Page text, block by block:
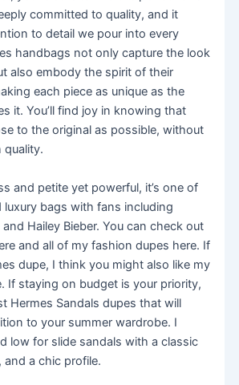
committed to quality, and it
to detail we pour into every
handbags not only capture the look
also embody the spirit of their
each piece as unique as the
it. You’ll find joy in knowing that
to the original as possible, without
quality.
and petite yet powerful, it’s one of
bags with fans including
Hailey Bieber. You can check out
and all of my fashion dupes here. If
dupe, I think you might also like my
If staying on budget is your priority,
Hermes Sandals dupes that will
to your summer wardrobe. I
low for slide sandals with a classic
and a chic profile.